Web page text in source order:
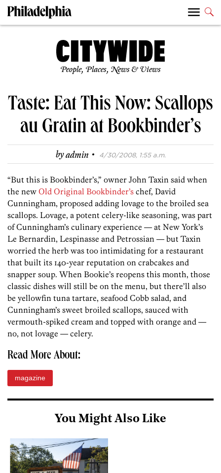
People, Places, News & Views
Taste: Eat This Now: Scallops
au Gratin at Bookbinder’s
byadmin · 4/30/2008, 1:55 a.m.
“But this is Bookbinder’s,” owner John Taxin said when
the new Old Original Bookbinder’s chef, David
Cunningham, proposed adding lovage to the broiled sea
scallops. Lovage, a potent celery-like seasoning, was part
of Cunningham’s culinary experience — at New York’s
Le Bernardin, Lespinasse and Petrossian — but Taxin
worried the herb was too intimidating for a restaurant
that built its 140-year reputation on crabcakes and
snapper soup. When Bookie’s reopens this month, those
classic dishes will still be on the menu, but there’ll also
be yellowfin tuna tartare, seafood Cobb salad, and
Cunningham’s sweet broiled scallops, sauced with
vermouth-spiked cream and topped with orange and —
no, not lovage — celery.
Read More About:
magazine
You Might Also Like